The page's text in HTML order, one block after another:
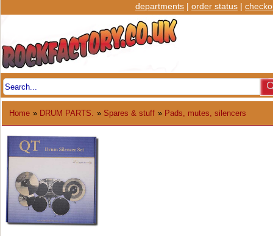
departments | order status |
Home » DRUM PARTS. » Spares & stuff » Pads, mutes, silencers